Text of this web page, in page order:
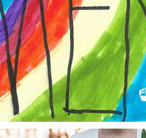
Francophone Charter School of